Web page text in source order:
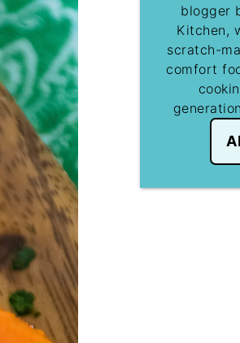
blogger
Kitchen,
scratch-
comfort